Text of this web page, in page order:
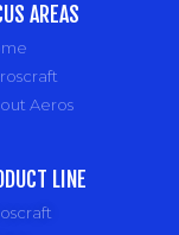
AREAS
Aeros
LINE